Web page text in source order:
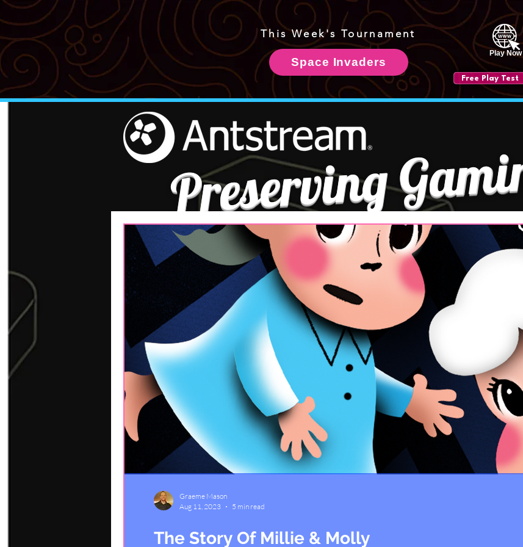
This Week's Tournament
Space Invaders
Play Now
Free Play Test
Preserving
The Story Of Millie & Molly
Graeme Mason
Aug 11, 2023
5 min read